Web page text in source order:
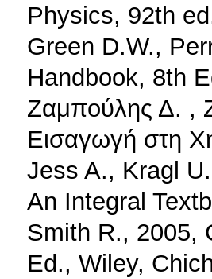
Physics, 92th
Green D.W.,
Handbook, 8th
Ζαμπούλης Δ. ,
Εισαγωγή στη
Jess A., Kragl
An Integral
Smith R., 2005,
Ed., Wiley,